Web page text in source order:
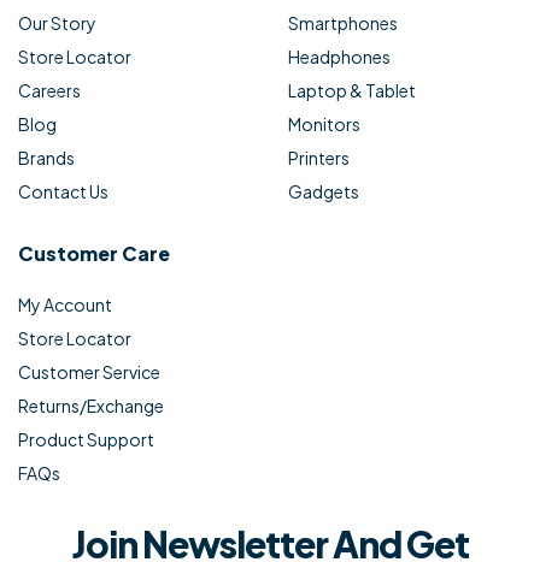
Our Story
Store Locator
Careers
Blog
Brands
Contact Us
Smartphones
Headphones
Laptop & Tablet
Monitors
Printers
Gadgets
Customer Care
My Account
Store Locator
Customer Service
Returns/Exchange
Product Support
FAQs
Join Newsletter And Get